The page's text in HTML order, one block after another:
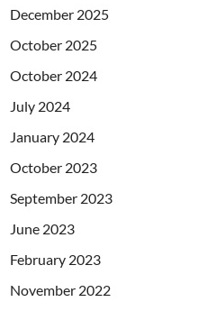
December 2025
October 2025
October 2024
July 2024
January 2024
October 2023
September 2023
June 2023
February 2023
November 2022